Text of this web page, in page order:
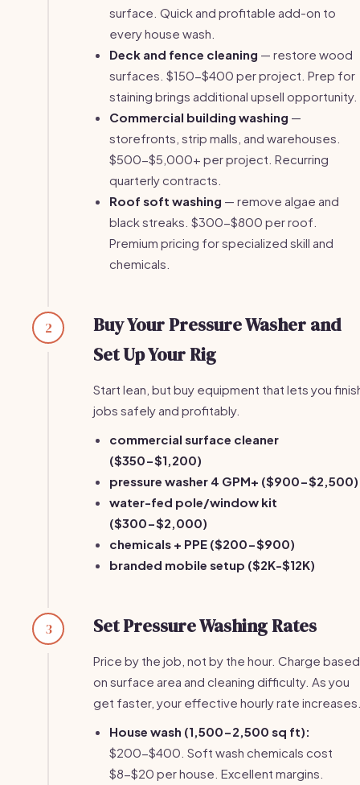
surface. Quick and profitable add-on to
every house wash.
Deck and fence cleaning — restore wood
surfaces. $150-$400 per project. Prep for
staining brings additional upsell opportunity.
Commercial building washing —
storefronts, strip malls, and warehouses.
$500-$5,000+ per project. Recurring
quarterly contracts.
Roof soft washing — remove algae and
black streaks. $300-$800 per roof.
Premium pricing for specialized skill and
chemicals.
2
Buy Your Pressure Washer and
Set Up Your Rig
Start lean, but buy equipment that lets you
jobs safely and profitably.
commercial surface cleaner
($350-$1,200)
pressure washer 4 GPM+ ($900-$2,500)
water-fed pole/window kit
($300-$2,000)
chemicals + PPE ($200-$900)
branded mobile setup ($2K-$12K)
3 Set Pressure Washing Rates
Price by the job, not by the hour. Charge based
on surface area and cleaning difficulty. As you
get faster, your effective hourly rate
House wash (1,500-2,500 sq ft):
$200-$400. Soft wash chemicals cost
$8-$20 per house. Excellent margins.